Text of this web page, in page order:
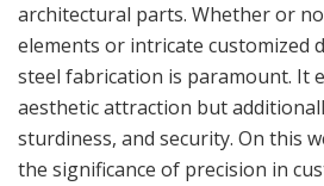
architectural parts. Whether or
elements or intricate customized
steel fabrication is paramount. It
aesthetic attraction but
sturdiness, and security. On this
the significance of precision in